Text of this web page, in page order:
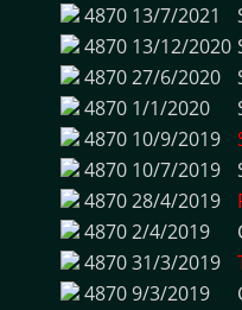
4870 13/7/2021
4870 13/12/2020
487027/6/2020
4870 1/1/2020
4870 10/9/2019
4870 10/7/2019
487028/4/2019
48702/4/2019
487031/3/2019
48709/3/2019